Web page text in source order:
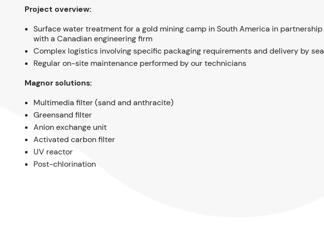
Project overview:
Surface water treatment for a gold mining camp in South America in partnership
with a Canadian engineering firm
Complex logistics involving specific packaging requirements and delivery by sea
Regular on-site maintenance performed by our technicians
Magnor solutions:
Multimedia filter (sand and anthracite)
Greensand filter
Anion exchange unit
Activated carbon filter
UV reactor
Post-chlorination